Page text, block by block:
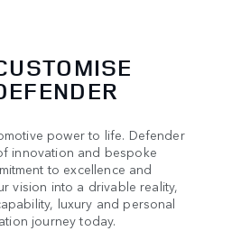
power to life. Defender
innovation and bespoke
to excellence and
vision into a drivable reality,
luxury and personal
journey today.